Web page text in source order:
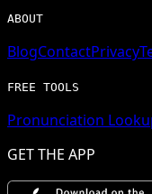
ABOUT
BlogContactPrivacy
FREE TOOLS
Pronunciation
GET THE APP